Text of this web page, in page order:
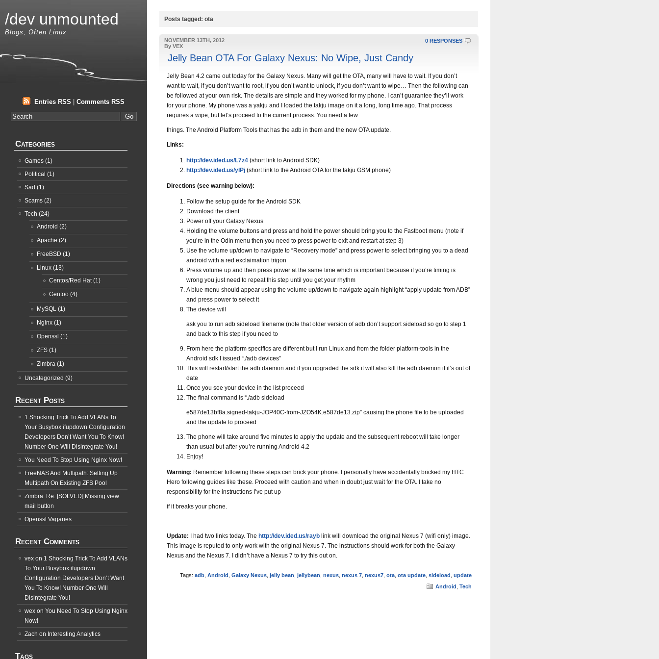
Posts tagged: ota
0 RESPONSES
NOVEMBER 13TH, 2012
By VEX
Jelly Bean OTA For Galaxy Nexus: No Wipe, Just Candy
Jelly Bean 4.2 came out today for the Galaxy Nexus. Many will get the OTA, many will have to wait. If you don’t
want to wait, if you don’t want to root, if you don’t want to unlock, if you don’t want to wipe… Then the following can
be followed at your own risk. The details are simple and they worked for my phone. I can’t guarantee they’ll work
for your phone. My phone was a yakju and I loaded the takju image on it a long, long time ago. That process
requires a wipe, but let’s proceed to the current process. You need a few
things. The Android Platform Tools that has the adb in them and the new OTA update.
Links:
http://dev.ided.us/L7z4 (short link to Android SDK)
http://dev.ided.us/ylPj (short link to the Android OTA for the takju GSM phone)
Directions (see warning below):
Follow the setup guide for the Android SDK
Download the client
Power off your Galaxy Nexus
Holding the volume buttons and press and hold the power should bring you to the Fastboot menu (note if
you’re in the Odin menu then you need to press power to exit and restart at step 3)
Use the volume up/down to navigate to “Recovery mode” and press power to select bringing you to a dead
android with a red exclaimation trigon
Press volume up and then press power at the same time which is important because if you’re timing is
wrong you just need to repeat this step until you get your rhythm
A blue menu should appear using the volume up/down to navigate again highlight “apply update from ADB”
and press power to select it
The device will
ask you to run adb sideload filename (note that older version of adb don’t support sideload so go to step 1
and back to this step if you need to
From here the platform specifics are different but I run Linux and from the folder platform-tools in the
Android sdk I issued “./adb devices”
This will restart/start the adb daemon and if you upgraded the sdk it will also kill the adb daemon if it’s out of
date
Once you see your device in the list proceed
The final command is “./adb sideload
e587de13bf8a.signed-takju-JOP40C-from-JZO54K.e587de13.zip” causing the phone file to be uploaded
and the update to proceed
The phone will take around five minutes to apply the update and the subsequent reboot will take longer
than usual but after you’re running Android 4.2
Enjoy!
Warning: Remember following these steps can brick your phone. I personally have accidentally bricked my HTC
Hero following guides like these. Proceed with caution and when in doubt just wait for the OTA. I take no
responsibility for the instructions I’ve put up
if it breaks your phone.
Update: I had two links today. The http://dev.ided.us/rayb link will download the original Nexus 7 (wifi only) image.
This image is reputed to only work with the original Nexus 7. The instructions should work for both the Galaxy
Nexus and the Nexus 7. I didn’t have a Nexus 7 to try this out on.
Tags: adb Android Galaxy Nexus jelly bean jellybean nexus nexus 7 nexus7 ota ota update sideload update
Android Tech
/dev unmounted
Blogs, Often Linux
Entries RSS Comments RSS
Categories
Games (1)
Political (1)
Sad (1)
Scams (2)
Tech (24)
Android (2)
Apache (2)
FreeBSD (1)
Linux (13)
Centos/Red Hat(1)
Gentoo (4)
MySQL (1)
Nginx (1)
Openssl (1)
ZFS (1)
Zimbra (1)
Uncategorized (9)
Recent Posts
1 Shocking Trick To Add VLANs To
Your Busybox ifupdown Configuration
Developers Don’t Want You To Know!
Number One Will Disintegrate You!
You Need To Stop Using Nginx Now!
FreeNAS And Multipath: Setting Up
Multipath On Existing ZFS Pool
Zimbra: Re: [SOLVED] Missing view
mail button
Openssl Vagaries
Recent Comments
vex on 1 Shocking Trick To Add VLANs
To Your Busybox ifupdown
Configuration Developers Don’t Want
You To Know! Number One Will
Disintegrate You!
wex on You Need To Stop Using Nginx
Now!
Zach on Interesting Analytics
Tags